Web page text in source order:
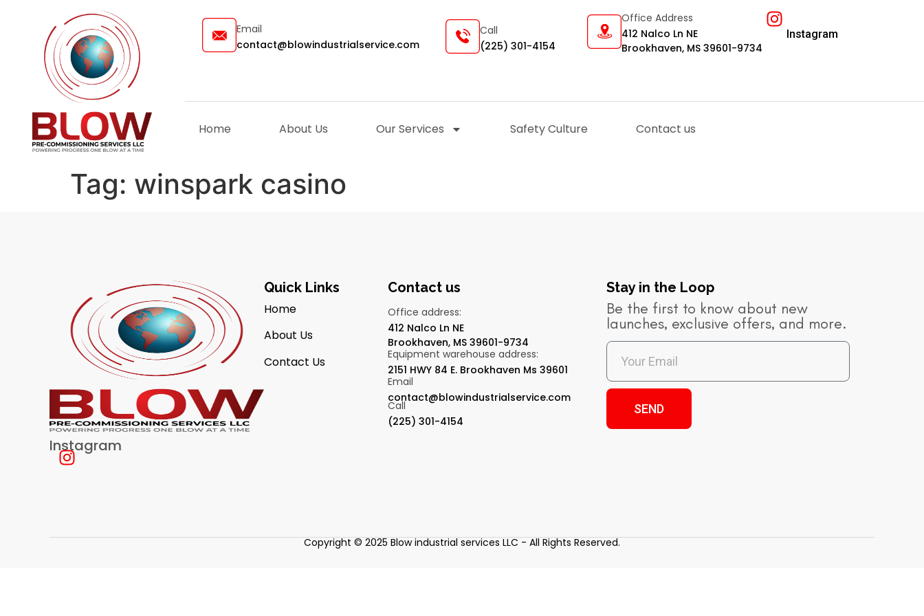
Email
contact@blowindustrialservice.com
Call
(225) 301-4154
Office Address
412 Nalco Ln NE
Brookhaven, MS 39601-9734
Instagram
Home About Us Our Services Safety Culture Contact us
Tag: winspark casino
Instagram
Quick Links
Home
About Us
Contact Us
Contact us
Office address:
412 Nalco Ln NE
Brookhaven, MS 39601-9734
Equipment warehouse address:
2151 HWY 84 E. Brookhaven Ms 39601
Email
contact@blowindustrialservice.com
Call
(225) 301-4154
Stay in the Loop​
Be the first to know about new
launches, exclusive offers, and more.
SEND
Copyright © 2025 Blow industrial services LLC - All Rights Reserved.